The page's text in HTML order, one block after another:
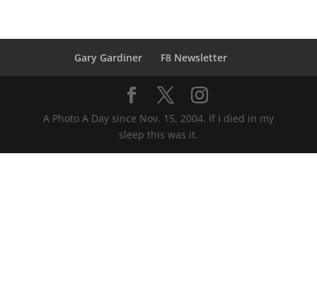
Gary Gardiner F8 Newsletter
A Photo A Day since Nov. 15, 2004. If I died in my
sleep this was it.